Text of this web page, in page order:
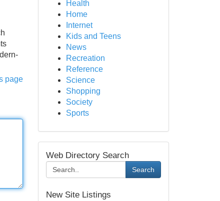
page
Health
Home
Internet
Kids and Teens
News
Recreation
Reference
Science
Shopping
Society
Sports
Web Directory Search
Search
New Site Listings